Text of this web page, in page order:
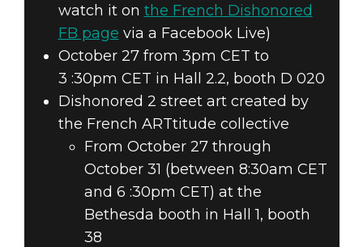
watch it on the French Dishonored
FB page via a Facebook Live)
October 27 from 3pm CET to
3 :30pm CET in Hall 2.2, booth D 020
Dishonored 2 street art created by
the French ARTtitude collective
From October 27 through
October 31 (between 8:30am CET
and 6 :30pm CET) at the
Bethesda booth in Hall 1, booth
38